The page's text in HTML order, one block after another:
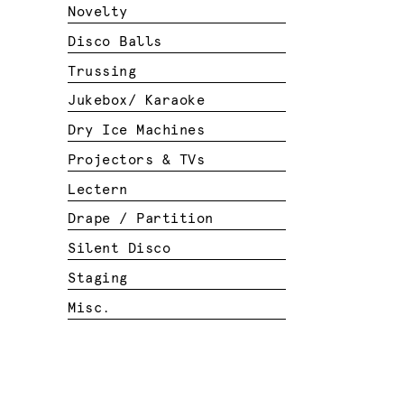
Novelty
Disco Balls
Trussing
Jukebox/ Karaoke
Dry Ice Machines
Projectors & TVs
Lectern
Drape / Partition
Silent Disco
Staging
Misc.